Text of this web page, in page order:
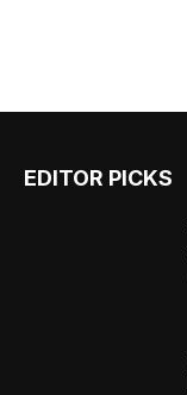
EDITOR PICKS